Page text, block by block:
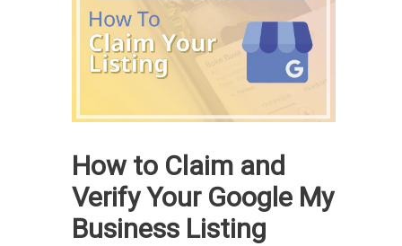
How to Claim and
Verify Your Google My
Business Listing